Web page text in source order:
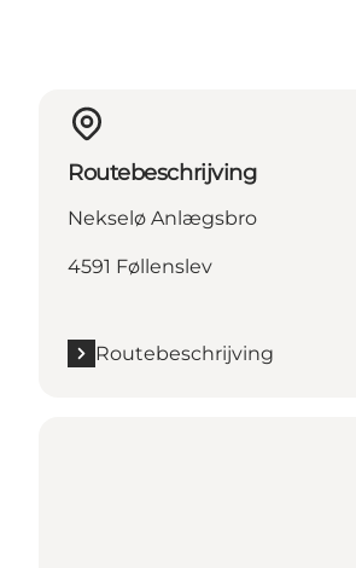
Routebeschrijving
Nekselø Anlægsbro
4591 Føllenslev
Routebeschrijving